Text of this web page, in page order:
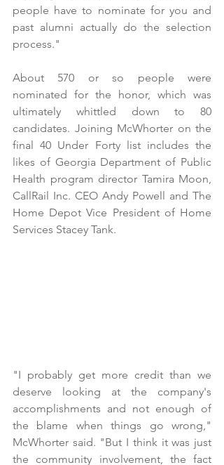
people have to nominate for you and
past alumni actually do the selection
process."
About 570 or so people were
nominated for the honor, which was
ultimately whittled down to 80
candidates. Joining McWhorter on the
final 40 Under Forty list includes the
likes of Georgia Department of Public
Health program director Tamira Moon,
CallRail Inc. CEO Andy Powell and The
Home Depot Vice President of Home
Services Stacey Tank.
"I probably get more credit than we
deserve looking at the company's
accomplishments and not enough of
the blame when things go wrong,"
McWhorter said. "But I think it was just
the community involvement, the fact